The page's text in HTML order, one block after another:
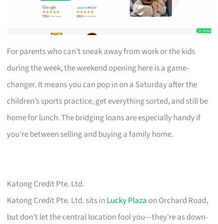
For parents who can’t sneak away from work or the kids
during the week, the weekend opening here is a game-
changer. It means you can pop in on a Saturday after the
children’s sports practice, get everything sorted, and still be
home for lunch. The bridging loans are especially handy if
you’re between selling and buying a family home.
Katong Credit Pte. Ltd.
Katong Credit Pte. Ltd. sits in Lucky Plaza on Orchard Road,
but don’t let the central location fool you—they’re as down-